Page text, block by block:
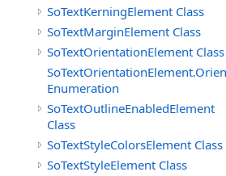
SoTextKerningElement Class
SoTextMarginElement Class
SoTextOrientationElement Class
Enumeration
SoTextOutlineEnabledElement
Class
SoTextStyleColorsElement Class
SoTextStyleElement Class